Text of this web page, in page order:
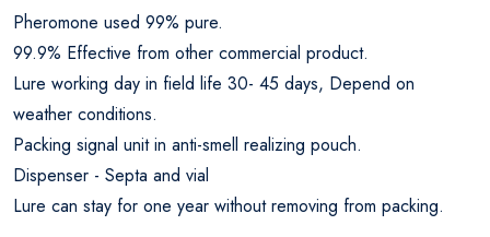
Pheromone used 99% pure.
99.9% Effective from other commercial product.
Lure working day in field life 30- 45 days, Depend on
weather conditions.
Packing signal unit in anti-smell realizing pouch.
Dispenser - Septa and vial
Lure can stay for one year without removing from packing.